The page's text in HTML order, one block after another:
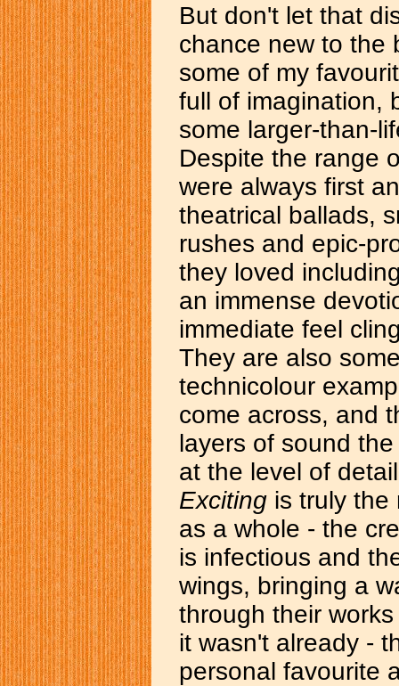
But don't let that
chance new to the
some of my
full of imagination,
some larger-than-
Despite the range
were always first
theatrical ballads,
rushes and epic-
they loved
an immense
immediate feel
They are also
technicolour
come across, and
layers of sound
at the level of
Exciting is truly the
as a whole - the
is infectious and
wings, bringing a
through their
it wasn't already -
personal favourite